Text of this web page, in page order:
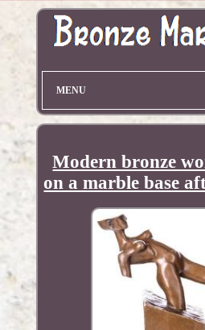
MENU
Modern bronze
on a marble base